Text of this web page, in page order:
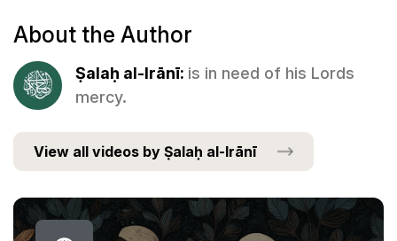
About the Author
Ṣalaḥ al-Irānī: is in need of his Lords
mercy.
View all videos by Ṣalaḥ al-Irānī